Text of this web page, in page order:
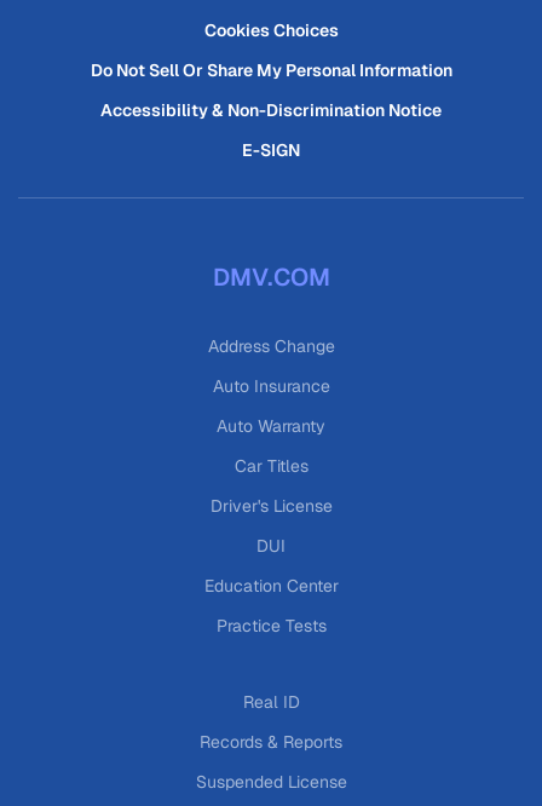
Cookies Choices
Do Not Sell Or Share My Personal Information
Accessibility & Non-Discrimination Notice
E-SIGN
DMV.COM
Address Change
Auto Insurance
Auto Warranty
Car Titles
Driver's License
DUI
Education Center
Practice Tests
Real ID
Records & Reports
Suspended License